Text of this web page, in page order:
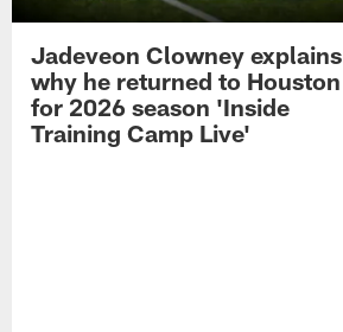
Jadeveon Clowney explains
why he returned to Houston
for 2026 season 'Inside
Training Camp Live'